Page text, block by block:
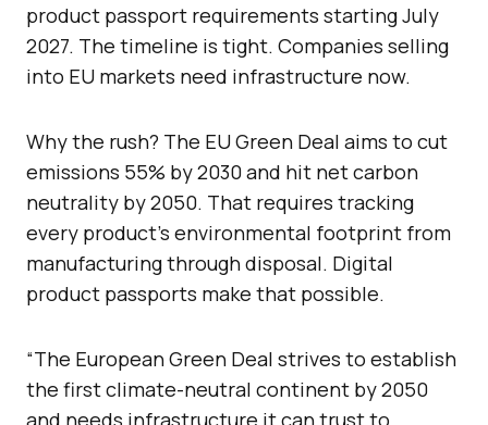
product passport requirements starting July
2027. The timeline is tight. Companies selling
into EU markets need infrastructure now.
Why the rush? The EU Green Deal aims to cut
emissions 55% by 2030 and hit net carbon
neutrality by 2050. That requires tracking
every product’s environmental footprint from
manufacturing through disposal. Digital
product passports make that possible.
“The European Green Deal strives to establish
the first climate-neutral continent by 2050
and needs infrastructure it can trust to